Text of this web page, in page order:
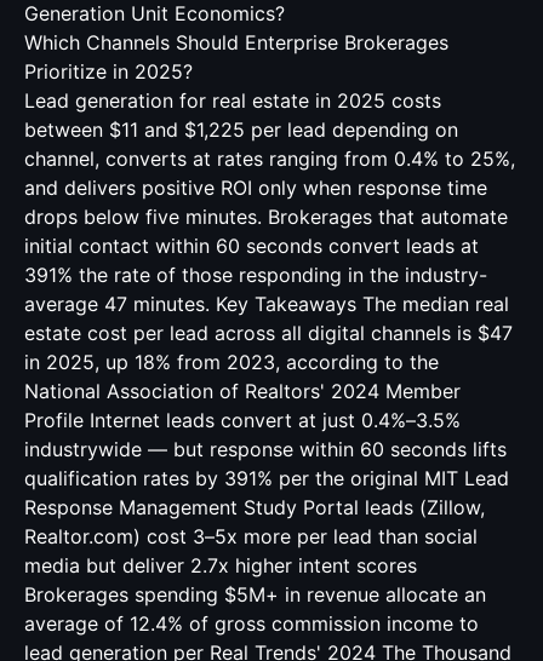
Generation Unit Economics?
Which Channels Should Enterprise Brokerages
Prioritize in 2025?
Lead generation for real estate in 2025 costs
between $11 and $1,225 per lead depending on
channel, converts at rates ranging from 0.4% to 25%,
and delivers positive ROI only when response time
drops below five minutes. Brokerages that automate
initial contact within 60 seconds convert leads at
391% the rate of those responding in the industry-
average 47 minutes. Key Takeaways The median real
estate cost per lead across all digital channels is $47
in 2025, up 18% from 2023, according to the
National Association of Realtors' 2024 Member
Profile Internet leads convert at just 0.4%–3.5%
industrywide — but response within 60 seconds lifts
qualification rates by 391% per the original MIT Lead
Response Management Study Portal leads (Zillow,
Realtor.com) cost 3–5x more per lead than social
media but deliver 2.7x higher intent scores
Brokerages spending $5M+ in revenue allocate an
average of 12.4% of gross commission income to
lead generation per Real Trends' 2024 The Thousand